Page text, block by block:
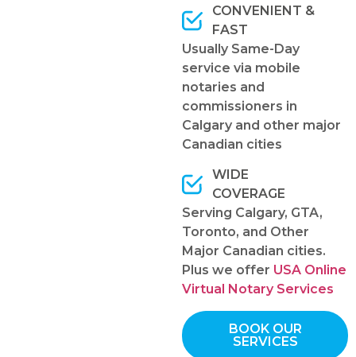
CONVENIENT &
FAST
Usually Same-Day
service via mobile
notaries and
commissioners in
Calgary and other major
Canadian cities
WIDE
COVERAGE
Serving Calgary, GTA,
Toronto, and Other
Major Canadian cities.
Plus we offer USA Online
Virtual Notary Services
BOOK OUR
SERVICES